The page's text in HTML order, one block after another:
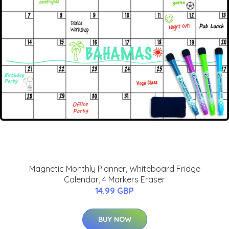
Magnetic Monthly Planner, Whiteboard Fridge
Calendar, 4 Markers Eraser
14.99 GBP
BUY NOW